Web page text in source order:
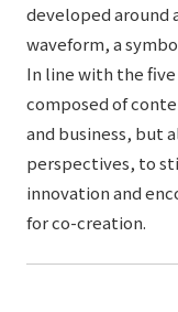
developed around
waveform, a
In line with the
composed of
and business, but
perspectives, to
innovation and
for co-creation.